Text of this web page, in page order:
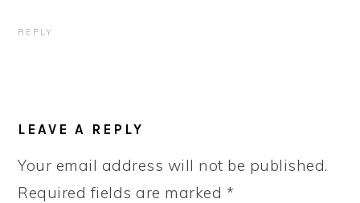
REPLY
LEAVE A REPLY
Your email address will not be published.
Required fields are marked *